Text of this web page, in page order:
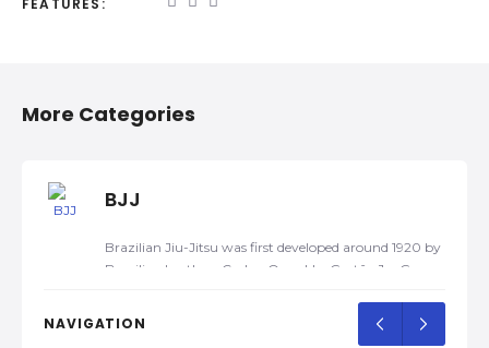
FEATURES:
More Categories
BJJ
Brazilian Jiu-Jitsu was first developed around 1920 by
Brazilian brothers Carlos, Oswaldo, Gastão Jr., George,
Maeda, in 1917. Later, they developed their own self-
NAVIGATION